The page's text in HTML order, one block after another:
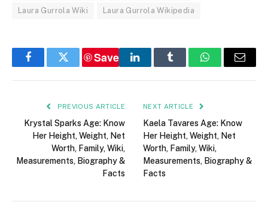
Laura Gurrola Wiki Laura Gurrola Wikipedia
FacebookTwitter
Save
LinkedInTumblr WhatsAppEmail
PREVIOUS ARTICLE
Krystal Sparks Age: Know
Her Height, Weight, Net
Worth, Family, Wiki,
Measurements, Biography &
Facts
NEXT ARTICLE
Kaela Tavares Age: Know
Her Height, Weight, Net
Worth, Family, Wiki,
Measurements, Biography &
Facts